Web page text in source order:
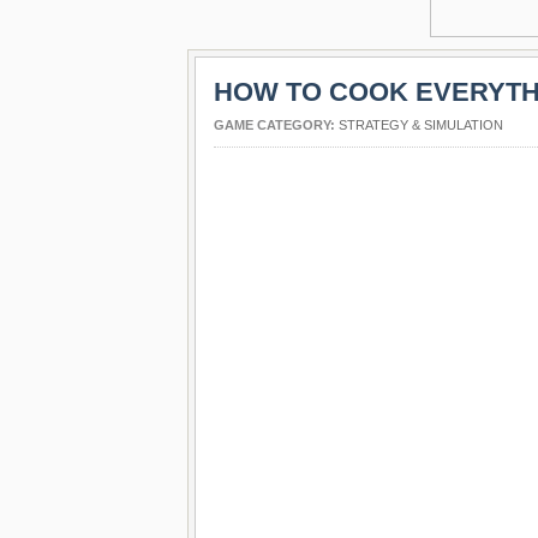
HOW TO COOK
GAME CATEGORY: STRATEGY & SIMULATION